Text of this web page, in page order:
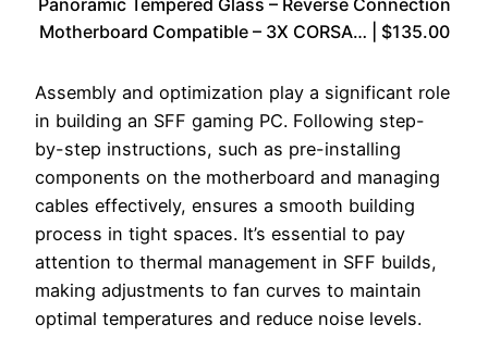
Motherboard Compatible – 3X CORSA… | $135.00
Assembly and optimization play a significant role
in building an SFF gaming PC. Following step-
by-step instructions, such as pre-installing
components on the motherboard and managing
cables effectively, ensures a smooth building
process in tight spaces. It’s essential to pay
attention to thermal management in SFF builds,
making adjustments to fan curves to maintain
optimal temperatures and reduce noise levels.